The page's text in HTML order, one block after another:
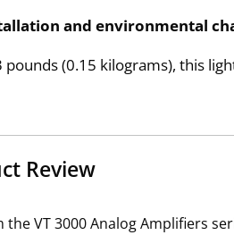
and environmental
pounds (0.15 kilograms), this
Review
the VT 3000 Analog